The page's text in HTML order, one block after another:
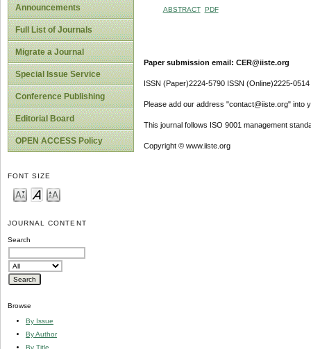
Announcements
Full List of Journals
Migrate a Journal
Special Issue Service
Conference Publishing
Editorial Board
OPEN ACCESS Policy
FONT SIZE
JOURNAL CONTENT
Search
Browse
By Issue
By Author
By Title
ABSTRACT PDF
Paper submission email: CER@iiste.org
ISSN (Paper)2224-5790 ISSN (Online)2225-0514
Please add our address "contact@iiste.org" into
This journal follows ISO 9001 management
Copyright © www.iiste.org